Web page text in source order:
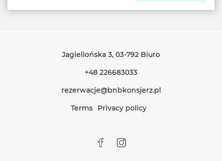
Jagiellońska 3, 03-792 Biuro
+48 226683033
rezerwacje@bnbkonsjerz.pl
Terms
Privacy policy